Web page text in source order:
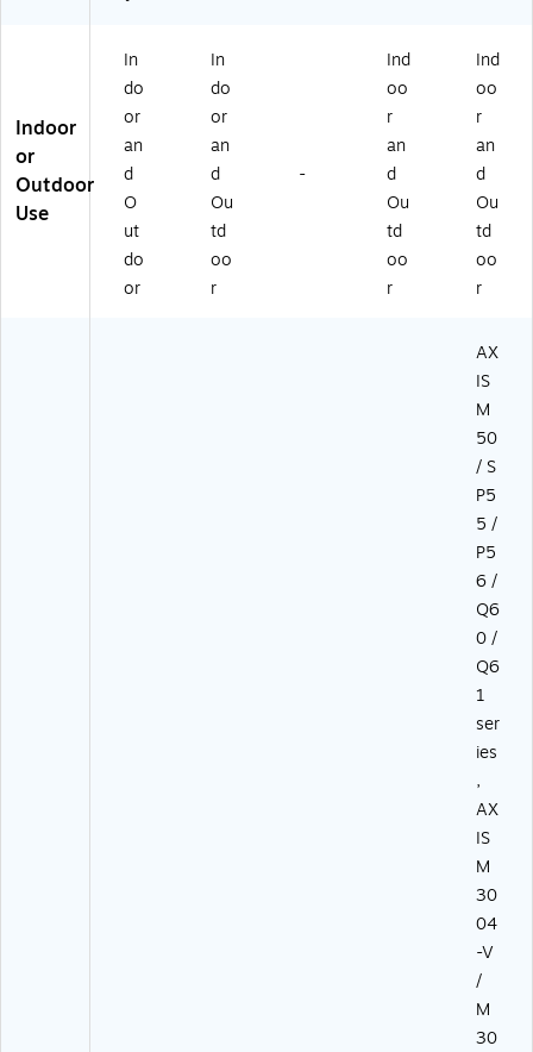
Indoor
or
Outdoor
Use
In
do
or
an
d
O
ut
do
or
In
do
or
an
d
Ou
td
oo
r
-
Ind
oo
r
an
d
Ou
td
oo
r
Ind
oo
r
an
d
Ou
td
oo
r
AX
IS
M
50
/ S
P5
5 /
P5
6 /
Q6
0 /
Q6
1
ser
ies
,
AX
IS
M
30
04
-V
/
M
30